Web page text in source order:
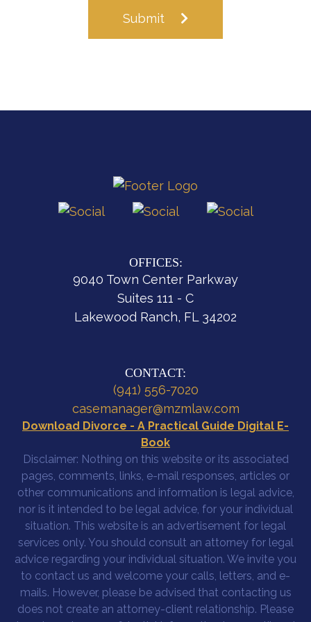
Submit
OFFICES:
9040 Town Center Parkway
Suites 111 - C
Lakewood Ranch, FL 34202
CONTACT:
(941) 556-7020
casemanager@mzmlaw.com
Download Divorce - A Practical Guide Digital E-
Book
Disclaimer: Nothing on this website or its associated
pages, comments, links, e-mail responses, articles or
other communications and information is legal advice,
nor is it intended to be legal advice, for your individual
situation. This website is an advertisement for legal
services only. You should consult an attorney for legal
advice regarding your individual situation. We invite you
to contact us and welcome your calls, letters, and e-
mails. However, please be advised that contacting us
does not create an attorney-client relationship. Please